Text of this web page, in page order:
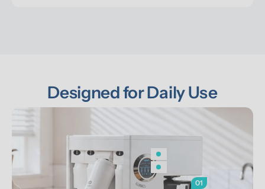
Designed for Daily Use
01